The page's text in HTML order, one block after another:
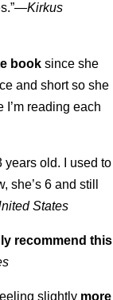
Kirkus
book since she
and short so she
I’m reading each
years old. I used to
she’s 6 and still
States
recommend this
slightly more